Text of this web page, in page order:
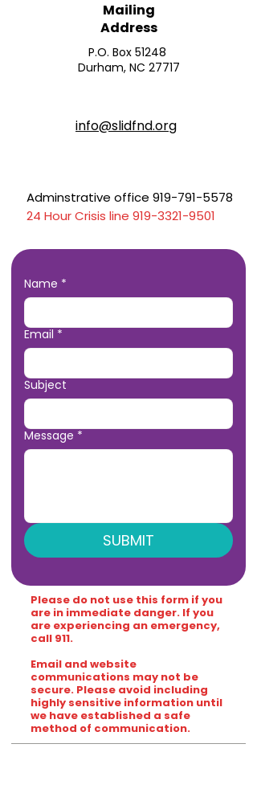
Mailing
Address
P.O. Box 51248
Durham, NC 27717
info@slidfnd.org
Adminstrative office 919-791-5578
24 Hour Crisis line 919-3321-9501
Name *
Email *
Subject
Message *
SUBMIT
Please do not use this form if you
are in immediate danger. If you
are experiencing an emergency,
call 911.
Email and website
communications may not be
secure. Please avoid including
highly sensitive information until
we have established a safe
method of communication.